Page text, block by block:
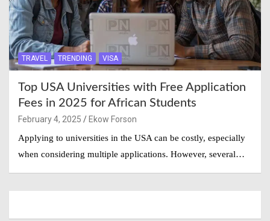
TRAVEL TRENDING VISA
Top USA Universities with Free Application
Fees in 2025 for African Students
February 4, 2025
Ekow Forson
Applying to universities in the USA can be costly, especially
when considering multiple applications. However, several…